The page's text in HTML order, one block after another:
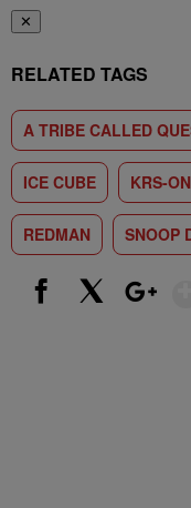
✕
RELATED TAGS
A TRIBE CALLED
ICE CUBE KRS-
REDMAN SNOOP